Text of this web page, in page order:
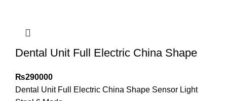
Dental Unit Full Electric China Shape
₨290000
Dental Unit Full Electric China Shape Sensor Light